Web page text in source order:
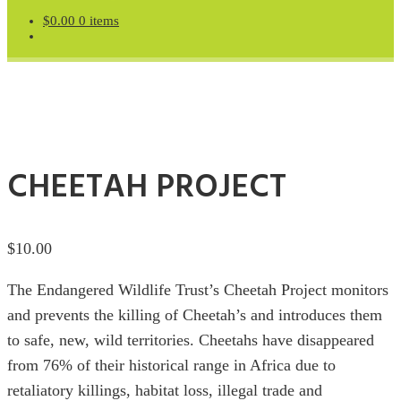
$0.00 0 items
CHEETAH PROJECT
$10.00
The Endangered Wildlife Trust’s Cheetah Project monitors
and prevents the killing of Cheetah’s and introduces them
to safe, new, wild territories. Cheetahs have disappeared
from 76% of their historical range in Africa due to
retaliatory killings, habitat loss, illegal trade and